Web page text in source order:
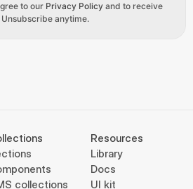
to our Privacy Policy and to receive
anytime.
collections
Resources
Library
Docs
UI kit